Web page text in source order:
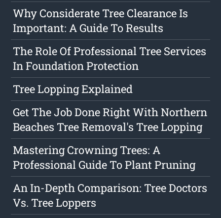
Why Considerate Tree Clearance Is
Important: A Guide To Results
The Role Of Professional Tree Services
In Foundation Protection
Tree Lopping Explained
Get The Job Done Right With Northern
Beaches Tree Removal's Tree Lopping
Mastering Crowning Trees: A
Professional Guide To Plant Pruning
An In-Depth Comparison: Tree Doctors
Vs. Tree Loppers